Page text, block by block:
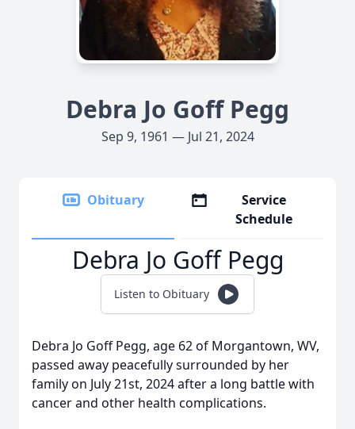
Debra Jo Goff Pegg
Sep 9, 1961 — Jul 21, 2024
Obituary
Service
Schedule
Debra Jo Goff Pegg
Listen to Obituary
Debra Jo Goff Pegg, age 62 of Morgantown, WV,
passed away peacefully surrounded by her
family on July 21st, 2024 after a long battle with
cancer and other health complications.